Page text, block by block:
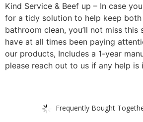
Kind Service & Beef up – In case
for a tidy solution to help keep both
bathroom clean, you’ll not miss this
have at all times been paying
our products, Includes a 1-year
please reach out to us if any help is
Frequently Bought